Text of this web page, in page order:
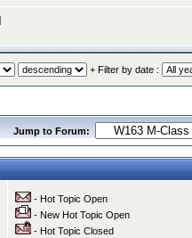
+ Filter by date :
Jump to Forum:
- Hot Topic Open
- New Hot Topic Open
- Hot Topic Closed